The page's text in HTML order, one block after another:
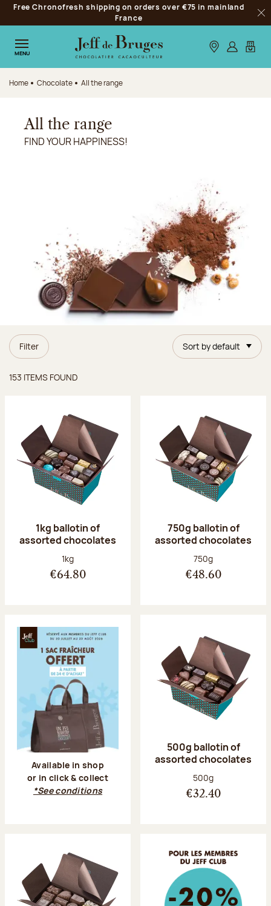
Jump to navigation
Jump to the main content
Jump to the footer
Free Chronofresh shipping on orders over €75 in mainland
France
MENU Our stores
Log inMy
Home Chocolate All the range
All the range
FIND YOUR HAPPINESS!
Filter Sort by default
153 ITEMS FOUND
1kg ballotin of
assorted chocolates
Net weight:
1kg
€64.80
750g ballotin of
assorted chocolates
Net weight:
750g
€48.60
Available in shop
or in click & collect
*See conditions
500g ballotin of
assorted chocolates
Net weight:
500g
€32.40